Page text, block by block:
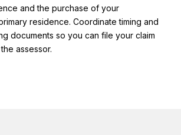
and the purchase of your
residence. Coordinate timing and
documents so you can file your claim
assessor.